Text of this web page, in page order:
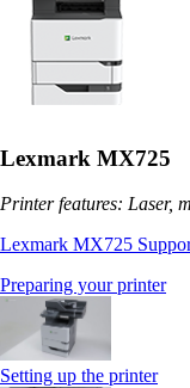
Lexmark MX725
Printer features: Laser,
Lexmark MX725
Preparing your printer
Setting up the printer